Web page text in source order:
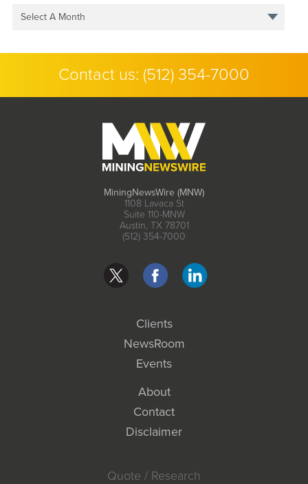
Select A Month
Contact us: (512) 354-7000
MiningNewsWire (MNW)
1108 Lavaca St
Suite 110-MNW
Austin, TX 78701
(512) 354-7000
Clients
NewsRoom
Events
About
Contact
Disclaimer
Quote / Research